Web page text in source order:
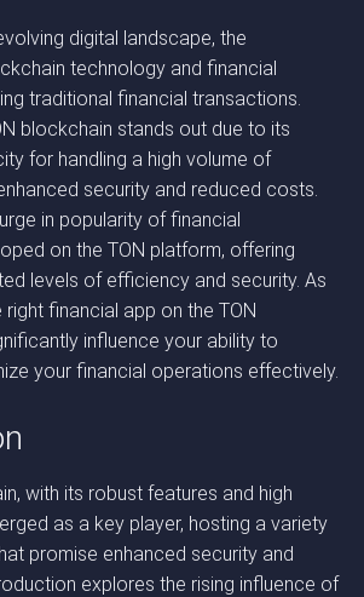
digital landscape, the
technology and financial
traditional financial transactions.
blockchain stands out due to its
for handling a high volume of
security and reduced costs.
in popularity of financial
on the TON platform, offering
levels of efficiency and security. As
financial app on the TON
influence your ability to
your financial operations effectively.
with its robust features and high
as a key player, hosting a variety
promise enhanced security and
explores the rising influence of